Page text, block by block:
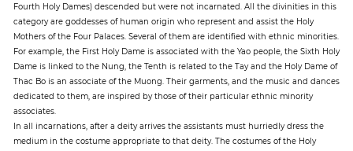
Fourth Holy Dames) descended but were not incarnated. All the divinities in this
category are goddesses of human origin who represent and assist the Holy
Mothers of the Four Palaces. Several of them are identified with ethnic minorities.
For example, the First Holy Dame is associated with the Yao people, the Sixth Holy
Dame is linked to the Nung, the Tenth is related to the Tay and the Holy Dame of
Thac Bo is an associate of the Muong. Their garments, and the music and dances
dedicated to them, are inspired by those of their particular ethnic minority
associates.
In all incarnations, after a deity arrives the assistants must hurriedly dress the
medium in the costume appropriate to that deity. The costumes of the Holy